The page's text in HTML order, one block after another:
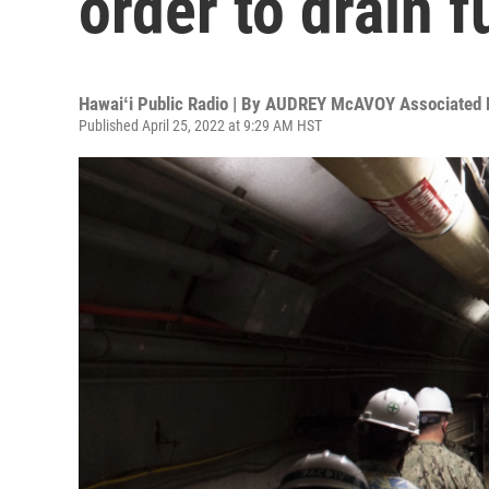
Hawaiʻi Public Radio | By AUDREY McAVOY Associated
Published April 25, 2022 at 9:29 AM HST